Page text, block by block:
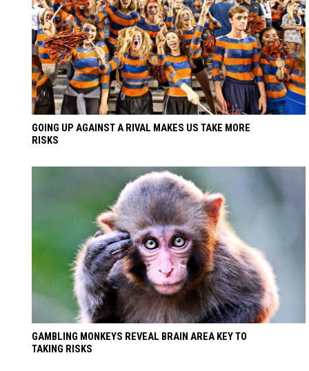
GOING UP AGAINST A RIVAL MAKES US TAKE MORE
RISKS
GAMBLING MONKEYS REVEAL BRAIN AREA KEY TO
TAKING RISKS